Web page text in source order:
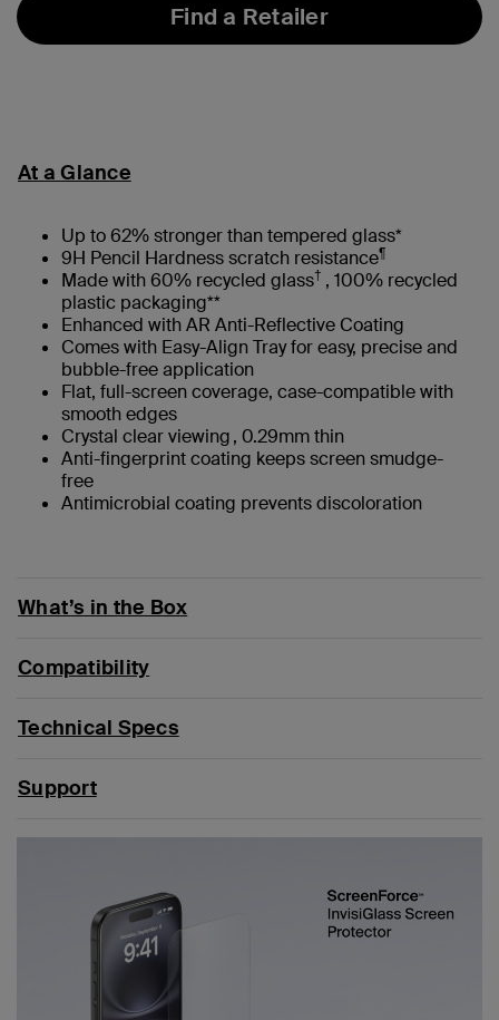
Find a Retailer
At a Glance
Up to 62% stronger than tempered glass*
9H Pencil Hardness scratch resistance¶
Made with 60% recycled glass† , 100% recycled
plastic packaging**
Enhanced with AR Anti-Reflective Coating
Comes with Easy-Align Tray for easy, precise and
bubble-free application
Flat, full-screen coverage, case-compatible with
smooth edges
Crystal clear viewing , 0.29mm thin
Anti-fingerprint coating keeps screen smudge-
free
Antimicrobial coating prevents discoloration
What’s in the Box
Compatibility
Technical Specs
Support